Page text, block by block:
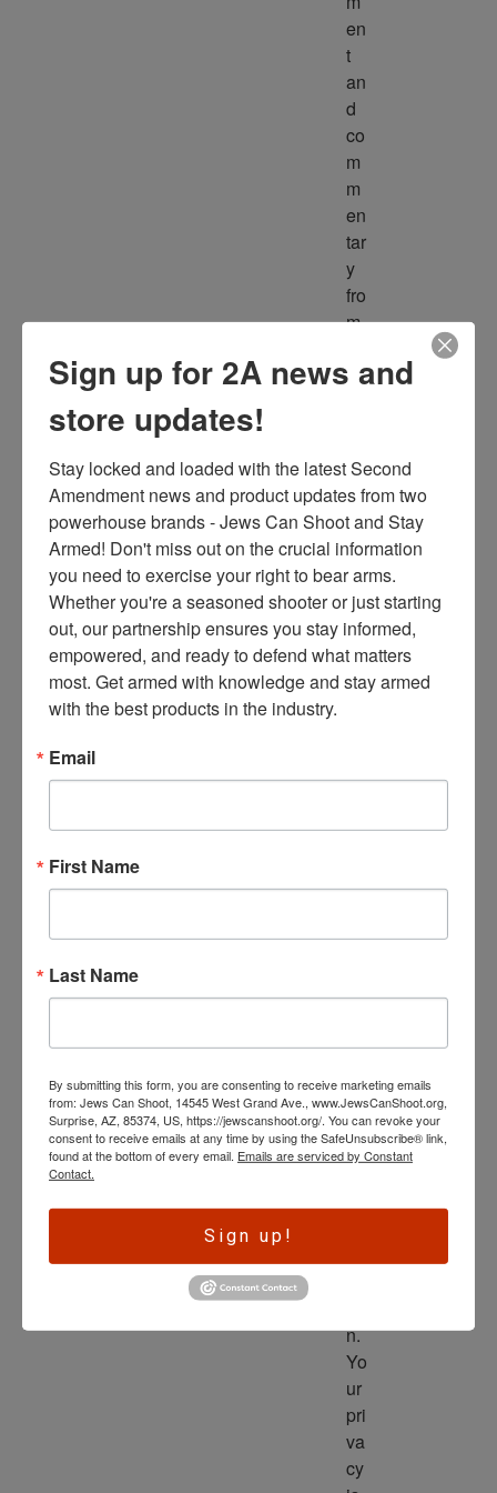
en
t
an
d
co
m
m
en
tar
y
fro
m
ult
ur
ce
s
thr
ee
ti
m
es
m
y
yo
x.
ed
is
th
e
ve
n.
Yo
ur
pri
va
cy
Sign up for 2A news and
store updates!
Stay locked and loaded with the latest Second
Amendment news and product updates from two
powerhouse brands - Jews Can Shoot and Stay
Armed! Don't miss out on the crucial information
you need to exercise your right to bear arms.
Whether you're a seasoned shooter or just starting
out, our partnership ensures you stay informed,
empowered, and ready to defend what matters
most. Get armed with knowledge and stay armed
with the best products in the industry.
Email
First Name
Last Name
By submitting this form, you are consenting to receive marketing emails
from: Jews Can Shoot, 14545 West Grand Ave., www.JewsCanShoot.org,
Surprise, AZ, 85374, US, https://jewscanshoot.org/. You can revoke your
consent to receive emails at any time by using the SafeUnsubscribe® link,
found at the bottom of every email. Emails are serviced by Constant
Contact.
Sign up!